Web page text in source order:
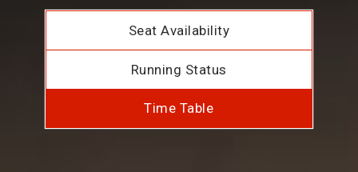
Seat Availability
Running Status
Time Table